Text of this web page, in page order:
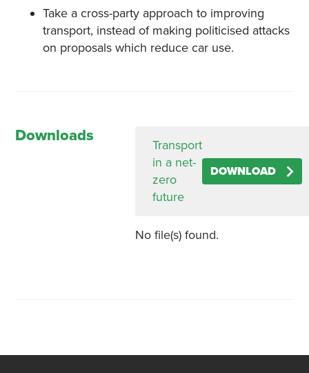
Take a cross-party approach to improving
transport, instead of making politicised attacks
on proposals which reduce car use.
Downloads
Transport
in a net-
zero
future
DOWNLOAD
No file(s) found.